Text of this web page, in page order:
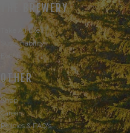
THE BREWERY
Take A Hike
Sustainability
Events
OTHER
Shop
Careers
Policies & FAQ's